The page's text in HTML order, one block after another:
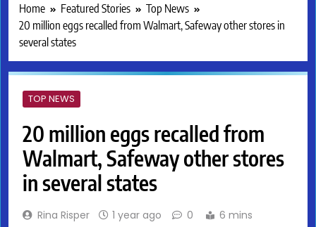
Home Featured Stories
Top News
20 million eggs recalled from Walmart, Safeway other stores in
several states
TOP NEWS
20 million eggs recalled from
Walmart, Safeway other stores
in several states
Rina Risper 1 year ago 0 6 mins